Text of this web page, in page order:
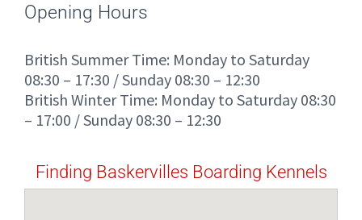
Opening Hours
British Summer Time: Monday to Saturday
08:30 – 17:30 / Sunday 08:30 – 12:30
British Winter Time: Monday to Saturday 08:30
– 17:00 / Sunday 08:30 – 12:30
Finding Baskervilles Boarding Kennels